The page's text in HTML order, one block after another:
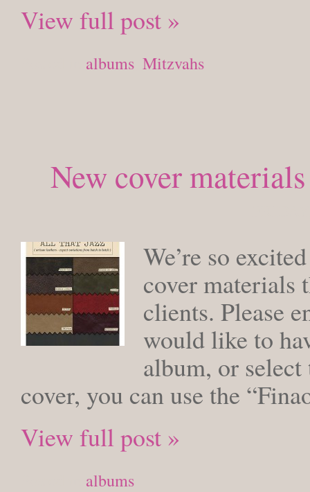
View full post »
albums Mitzvahs
New cover
We’re so
cover materials
clients. Please
would like to
album, or
cover, you can use the
View full post »
albums